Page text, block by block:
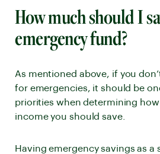
How much should I
emergency fund?
As mentioned above, if you
for emergencies, it should be
priorities when determining
income you should save.
Having emergency savings as a